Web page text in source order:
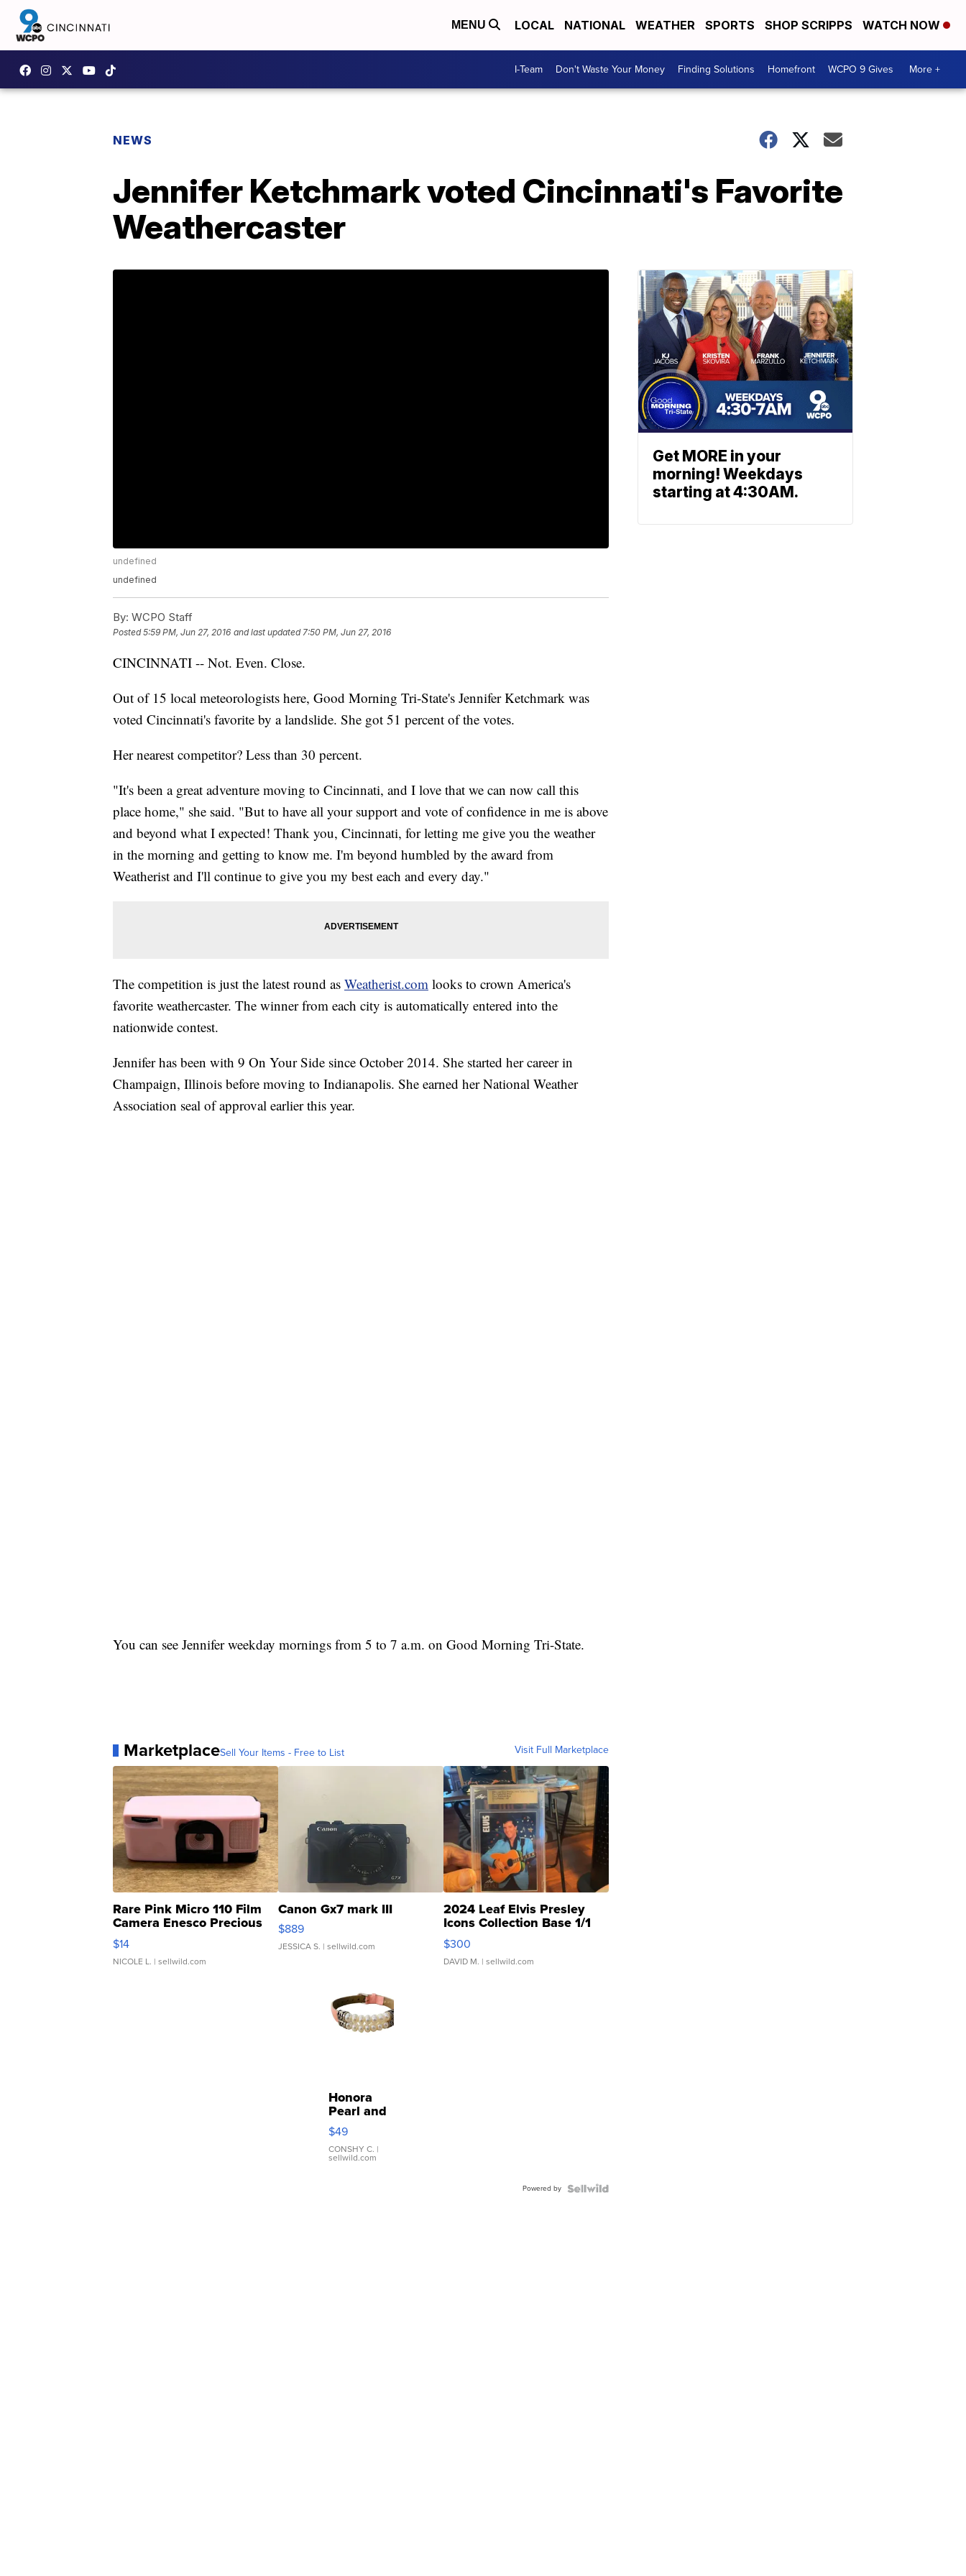
MENU LOCAL NATIONAL WEATHER SPORTS SHOP SCRIPPS WATCH NOW
I-Team Don't Waste Your Money Finding Solutions Homefront WCPO 9 Gives More +
NEWS
Jennifer Ketchmark voted Cincinnati's Favorite
Weathercaster
undefined
undefined
By: WCPO Staff
Posted5:59 PM, Jun 27, 2016 and last updated 7:50 PM, Jun 27, 2016
CINCINNATI -- Not. Even. Close.
Out of 15 local meteorologists here, Good Morning Tri-State's Jennifer Ketchmark was
voted Cincinnati's favorite by a landslide. She got 51 percent of the votes.
Her nearest competitor? Less than 30 percent.
"It's been a great adventure moving to Cincinnati, and I love that we can now call this
place home," she said. "But to have all your support and vote of confidence in me is above
and beyond what I expected! Thank you, Cincinnati, for letting me give you the weather
in the morning and getting to know me. I'm beyond humbled by the award from
Weatherist and I'll continue to give you my best each and every day."
The competition is just the latest round as Weatherist.com looks to crown America's
favorite weathercaster. The winner from each city is automatically entered into the
nationwide contest.
Jennifer has been with 9 On Your Side since October 2014. She started her career in
Champaign, Illinois before moving to Indianapolis. She earned her National Weather
Association seal of approval earlier this year.
You can see Jennifer weekday mornings from 5 to 7 a.m. on Good Morning Tri-State.
MarketplaceSell Your Items - Free to List Visit Full Marketplace
Rare Pink Micro 110 Film
Camera Enesco Precious
Moments TD4
$14
NICOLE L. | sellwild.com
Canon Gx7 mark III
$889
JESSICA S. | sellwild.com
2024 Leaf Elvis Presley
Icons Collection Base 1/1
SSP Clear ...
$300
DAVID M. | sellwild.com
Honora
Pearl and
Pink
Leather
Bracelet
Adjustable
$49
CONSHY C. |
sellwild.com
Powered by
Get MORE in your
morning! Weekdays
starting at 4:30AM.